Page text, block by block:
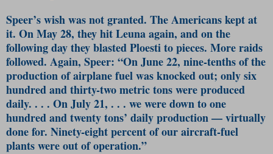
Speer’s wish was not granted. The Americans kept at
it. On May 28, they hit Leuna again, and on the
following day they blasted Ploesti to pieces. More raids
followed. Again, Speer: “On June 22, nine-tenths of the
production of airplane fuel was knocked out; only six
hundred and thirty-two metric tons were produced
daily. . . . On July 21, . . . we were down to one
hundred and twenty tons’ daily production — virtually
done for. Ninety-eight percent of our aircraft-fuel
plants were out of operation.”